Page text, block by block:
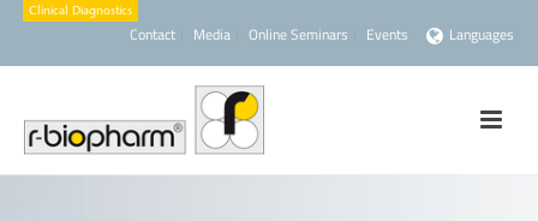
Contact Media Online Seminars Events Languages